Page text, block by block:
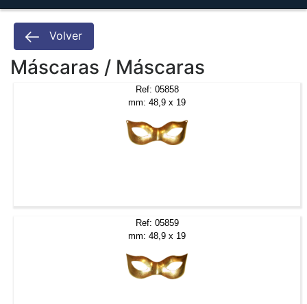
Volver
Máscaras / Máscaras
Ref: 05858
mm: 48,9 x 19
Ref: 05859
mm: 48,9 x 19